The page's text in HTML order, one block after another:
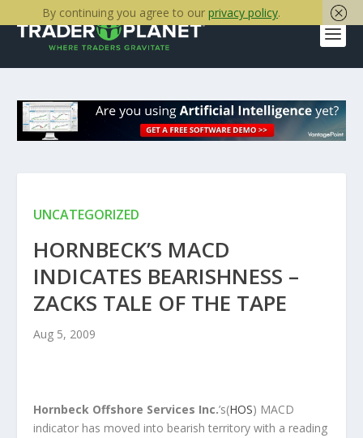
UNCATEGORIZED
HORNBECK’S MACD
INDICATES BEARISHNESS –
ZACKS TALE OF THE TAPE
Aug 5, 2009
Hornbeck Offshore Services Inc.’s(HOS) MACD
indicator has moved into bearish territory with a reading
By continuing you agree to our privacy policy.